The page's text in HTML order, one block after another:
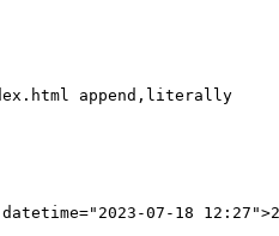
append,literally
datetime="2023-07-18